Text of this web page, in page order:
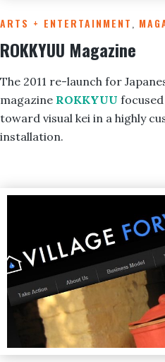
ARTS + ENTERTAINMENT,
ROKKYUU Magazine
The 2011 re-launch for
magazine ROKKYUU
toward visual kei in a highly
installation.